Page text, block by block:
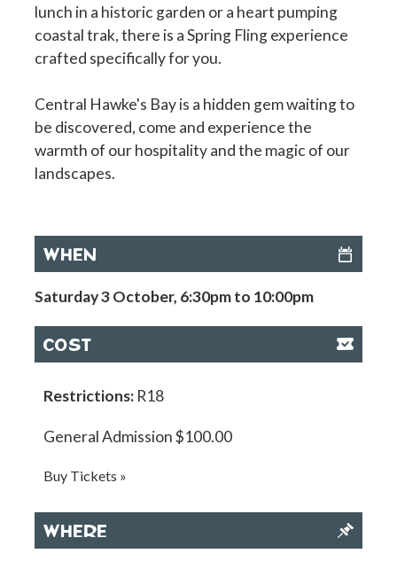
lunch in a historic garden or a heart pumping
coastal trak, there is a Spring Fling experience
crafted specifically for you.
Central Hawke's Bay is a hidden gem waiting to
be discovered, come and experience the
warmth of our hospitality and the magic of our
landscapes.
WHEN
Saturday 3 October, 6:30pm to 10:00pm
COST
Restrictions: R18
General Admission $100.00
Buy Tickets »
WHERE